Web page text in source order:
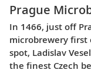
Prague
In 1466, just off
microbrewery first
spot, Ladislav
the finest Czech